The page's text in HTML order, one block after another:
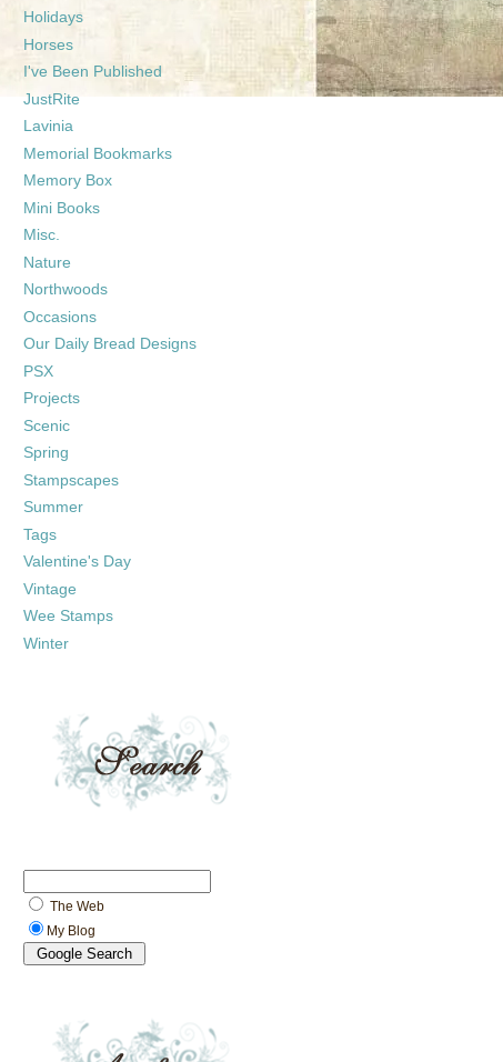
Holidays
Horses
I've Been Published
JustRite
Lavinia
Memorial Bookmarks
Memory Box
Mini Books
Misc.
Nature
Northwoods
Occasions
Our Daily Bread Designs
PSX
Projects
Scenic
Spring
Stampscapes
Summer
Tags
Valentine's Day
Vintage
Wee Stamps
Winter
The Web
My Blog